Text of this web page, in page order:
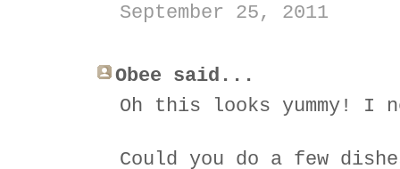
September 25, 2011
Obee said...
Oh this looks yummy! I
Could you do a few